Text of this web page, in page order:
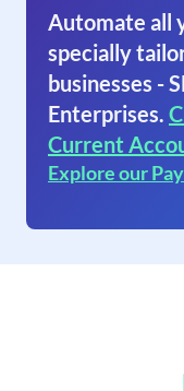
Automate all
specially
businesses -
Enterprises.
Current
Explore our